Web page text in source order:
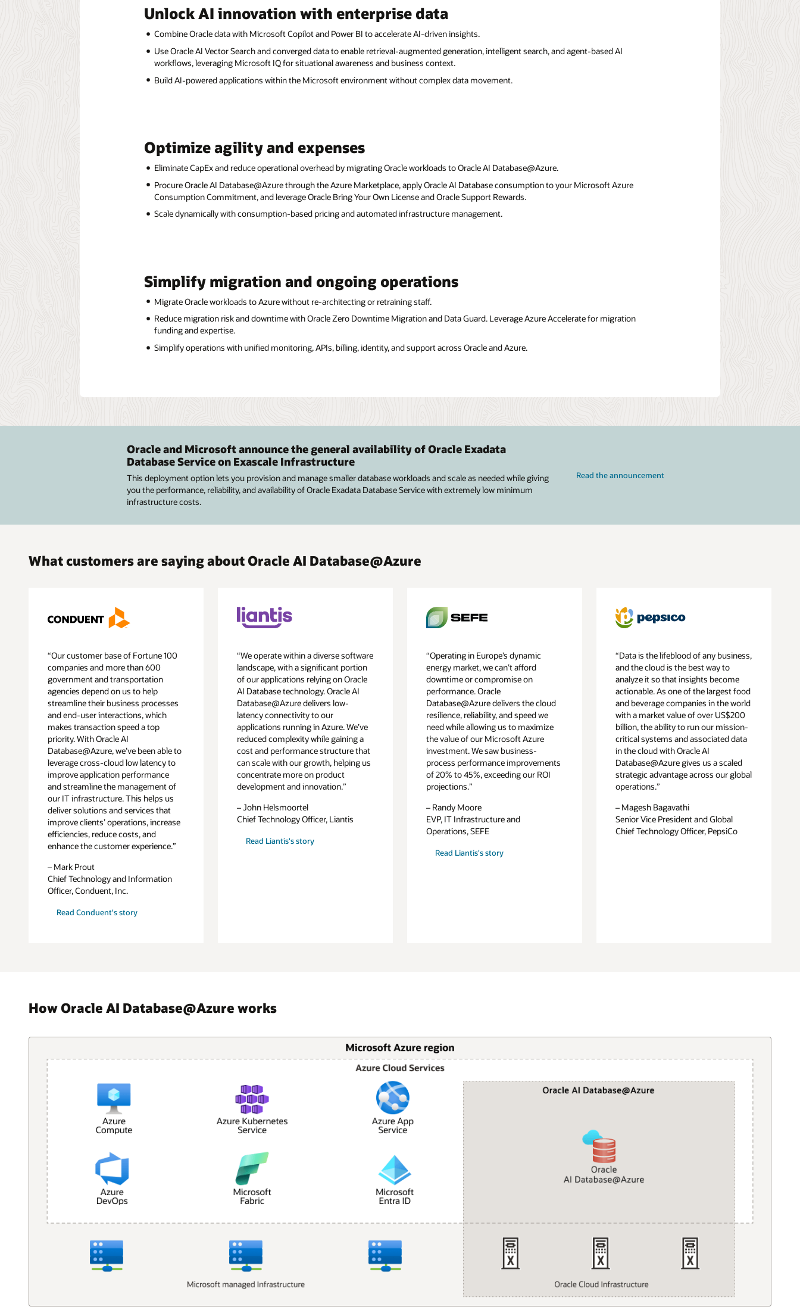
Unlock AI innovation with enterprise data
Combine Oracle data with Microsoft Copilot and Power BI to accelerate AI-driven insights.
Use Oracle AI Vector Search and converged data to enable retrieval-augmented generation, intelligent search, and agent-based AI
workflows, leveraging Microsoft IQ for situational awareness and business context.
Build AI-powered applications within the Microsoft environment without complex data movement.
Optimize agility and expenses
Eliminate CapEx and reduce operational overhead by migrating Oracle workloads to Oracle AI Database@Azure.
Procure Oracle AI Database@Azure through the Azure Marketplace, apply Oracle AI Database consumption to your Microsoft Azure
Consumption Commitment, and leverage Oracle Bring Your Own License and Oracle Support Rewards.
Scale dynamically with consumption-based pricing and automated infrastructure management.
Simplify migration and ongoing operations
Migrate Oracle workloads to Azure without re-architecting or retraining staff.
Reduce migration risk and downtime with Oracle Zero Downtime Migration and Data Guard. Leverage Azure Accelerate for migration
funding and expertise.
Simplify operations with unified monitoring, APIs, billing, identity, and support across Oracle and Azure.
Oracle and Microsoft announce the general availability of Oracle Exadata
Database Service on Exascale Infrastructure
This deployment option lets you provision and manage smaller database workloads and scale as needed while giving
you the performance, reliability, and availability of Oracle Exadata Database Service with extremely low minimum
infrastructure costs.
Read the announcement
What customers are saying about Oracle AI Database@Azure
“Our customer base of Fortune 100
companies and more than 600
government and transportation
agencies depend on us to help
streamline their business processes
and end-user interactions, which
makes transaction speed a top
priority. With Oracle AI
Database@Azure, we’ve been able to
leverage cross-cloud low latency to
improve application performance
and streamline the management of
our IT infrastructure. This helps us
deliver solutions and services that
improve clients’ operations, increase
efficiencies, reduce costs, and
enhance the customer experience.”
– Mark Prout
Chief Technology and Information
Officer, Conduent, Inc.
Read Conduent's story
“We operate within a diverse software
landscape, with a significant portion
of our applications relying on Oracle
AI Database technology. Oracle AI
Database@Azure delivers low-
latency connectivity to our
applications running in Azure. We’ve
reduced complexity while gaining a
cost and performance structure that
can scale with our growth, helping us
concentrate more on product
development and innovation.”
– John Helsmoortel
Chief Technology Officer, Liantis
Read Liantis's story
“Operating in Europe’s dynamic
energy market, we can’t afford
downtime or compromise on
performance. Oracle
Database@Azure delivers the cloud
resilience, reliability, and speed we
need while allowing us to maximize
the value of our Microsoft Azure
investment. We saw business-
process performance improvements
of 20% to 45%, exceeding our ROI
projections.”
– Randy Moore
EVP, IT Infrastructure and
Operations, SEFE
Read Liantis's story
“Data is the lifeblood of any business,
and the cloud is the best way to
analyze it so that insights become
actionable. As one of the largest food
and beverage companies in the world
with a market value of over US$200
billion, the ability to run our mission-
critical systems and associated data
in the cloud with Oracle AI
Database@Azure gives us a scaled
strategic advantage across our global
operations.”
– Magesh Bagavathi
Senior Vice President and Global
Chief Technology Officer, PepsiCo
How Oracle AI Database@Azure works